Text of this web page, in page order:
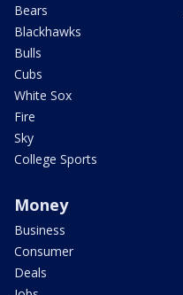
Bears
Blackhawks
Bulls
Cubs
White Sox
Fire
Sky
College Sports
Money
Business
Consumer
Deals